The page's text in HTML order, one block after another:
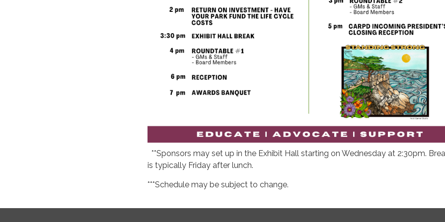
**Sponsors may set up in the Exhibit Hall starting on Wednesday at 2:30pm.
is typically Friday after lunch.
***Schedule may be subject to change.